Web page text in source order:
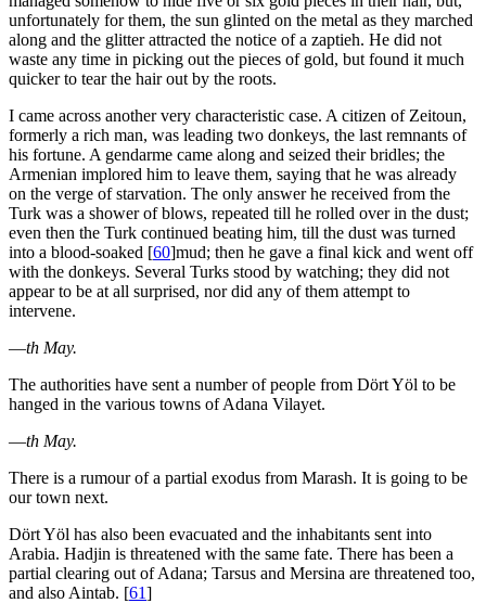
unfortunately for them, the sun glinted on the metal as they marched
along and the glitter attracted the notice of a zaptieh. He did not
waste any time in picking out the pieces of gold, but found it much
quicker to tear the hair out by the roots.
I came across another very characteristic case. A citizen of Zeitoun,
formerly a rich man, was leading two donkeys, the last remnants of
his fortune. A gendarme came along and seized their bridles; the
Armenian implored him to leave them, saying that he was already
on the verge of starvation. The only answer he received from the
Turk was a shower of blows, repeated till he rolled over in the dust;
even then the Turk continued beating him, till the dust was turned
into a blood-soaked [60]mud; then he gave a final kick and went off
with the donkeys. Several Turks stood by watching; they did not
appear to be at all surprised, nor did any of them attempt to
intervene.
—th May.
The authorities have sent a number of people from Dört Yöl to be
hanged in the various towns of Adana Vilayet.
—th May.
There is a rumour of a partial exodus from Marash. It is going to be
our town next.
Dört Yöl has also been evacuated and the inhabitants sent into
Arabia. Hadjin is threatened with the same fate. There has been a
partial clearing out of Adana; Tarsus and Mersina are threatened too,
and also Aintab. [61]